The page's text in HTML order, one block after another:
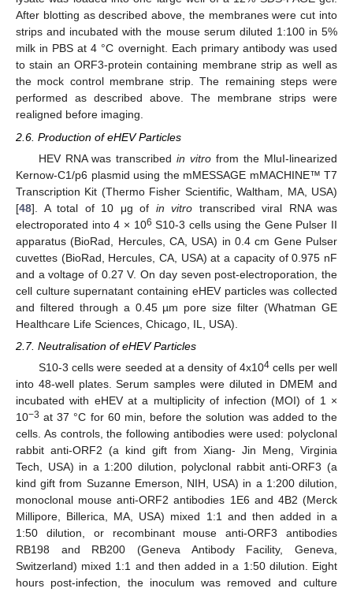
After blotting as described above, the membranes were cut into
strips and incubated with the mouse serum diluted 1:100 in 5%
milk in PBS at 4 °C overnight. Each primary antibody was used
to stain an ORF3-protein containing membrane strip as well as
the mock control membrane strip. The remaining steps were
performed as described above. The membrane strips were
realigned before imaging.
2.6. Production of eHEV Particles
HEV RNA was transcribedin vitro from the MluI-linearized
Kernow-C1/p6 plasmid using the mMESSAGE mMACHINE™ T7
Transcription Kit (Thermo Fisher Scientific, Waltham, MA, USA)
[48]. A total of 10 μg of in vitro transcribed viral RNA was
electroporated into 4 × 106 S10-3 cells using the Gene Pulser II
apparatus (BioRad, Hercules, CA, USA) in 0.4 cm Gene Pulser
cuvettes (BioRad, Hercules, CA, USA) at a capacity of 0.975 nF
and a voltage of 0.27 V. On day seven post-electroporation, the
cell culture supernatant containing eHEV particles was collected
and filtered through a 0.45 µm pore size filter (Whatman GE
Healthcare Life Sciences, Chicago, IL, USA).
2.7. Neutralisation of eHEV Particles
S10-3 cells were seeded at a density of 4x104 cells per well
into 48-well plates. Serum samples were diluted in DMEM and
incubated with eHEV at a multiplicity of infection (MOI) of 1 ×
10−3 at 37 °C for 60 min, before the solution was added to the
cells. As controls, the following antibodies were used: polyclonal
rabbit anti-ORF2 (a kind gift from Xiang- Jin Meng, Virginia
Tech, USA) in a 1:200 dilution, polyclonal rabbit anti-ORF3 (a
kind gift from Suzanne Emerson, NIH, USA) in a 1:200 dilution,
monoclonal mouse anti-ORF2 antibodies 1E6 and 4B2 (Merck
Millipore, Billerica, MA, USA) mixed 1:1 and then added in a
1:50 dilution, or recombinant mouse anti-ORF3 antibodies
RB198 and RB200 (Geneva Antibody Facility, Geneva,
Switzerland) mixed 1:1 and then added in a 1:50 dilution. Eight
hours post-infection, the inoculum was removed and culture